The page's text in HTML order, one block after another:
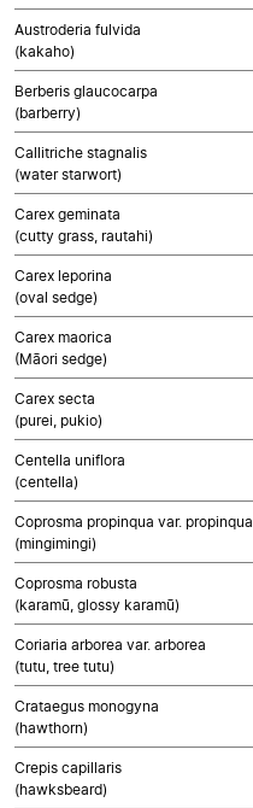
Austroderia fulvida
(kakaho)
Berberis glaucocarpa
(barberry)
Callitriche stagnalis
(water starwort)
Carex geminata
(cutty grass, rautahi)
Carex leporina
(oval sedge)
Carex maorica
(Māori sedge)
Carex secta
(purei, pukio)
Centella uniflora
(centella)
Coprosma propinqua var. propinqua
(mingimingi)
Coprosma robusta
(karamū, glossy karamū)
Coriaria arborea var. arborea
(tutu, tree tutu)
Crataegus monogyna
(hawthorn)
Crepis capillaris
(hawksbeard)